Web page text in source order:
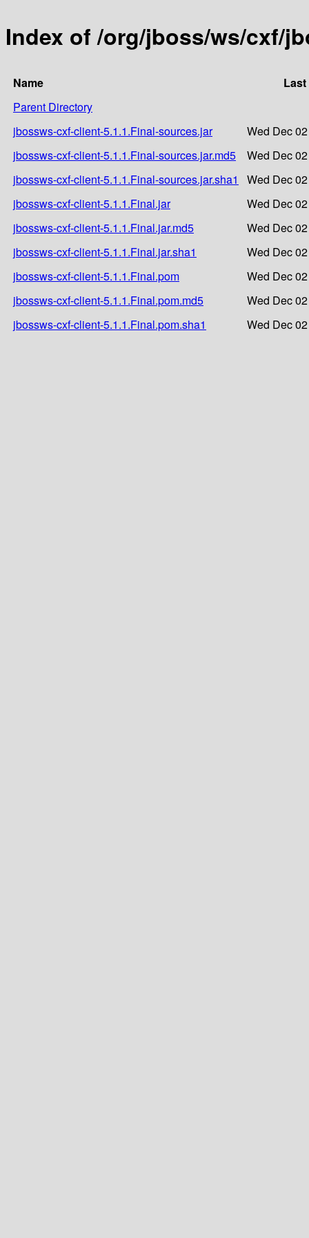
Index of /org/jboss/ws/cxf/
Name
Parent Directory
jbossws-cxf-client-5.1.1.Final-sources.jar
Wed Dec
jbossws-cxf-client-5.1.1.Final-sources.jar.md5
Wed Dec
jbossws-cxf-client-5.1.1.Final-sources.jar.sha1
Wed Dec
jbossws-cxf-client-5.1.1.Final.jar
Wed Dec
jbossws-cxf-client-5.1.1.Final.jar.md5
Wed Dec
jbossws-cxf-client-5.1.1.Final.jar.sha1
Wed Dec
jbossws-cxf-client-5.1.1.Final.pom
Wed Dec
jbossws-cxf-client-5.1.1.Final.pom.md5
Wed Dec
jbossws-cxf-client-5.1.1.Final.pom.sha1
Wed Dec